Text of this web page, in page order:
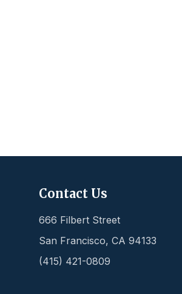
Contact Us
666 Filbert Street
San Francisco, CA 94133
(415) 421-0809